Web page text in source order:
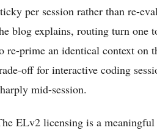
per session rather than re-
blog explains, routing turn one
re-prime an identical context on
off for interactive coding
mid-session.
ELv2 licensing is a meaningful